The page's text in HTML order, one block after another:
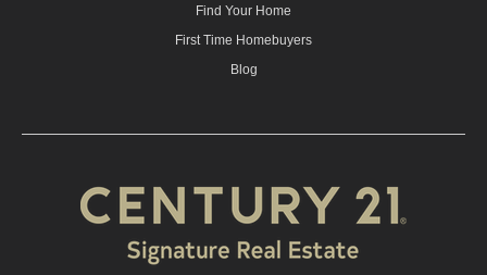
Find Your Home
First Time Homebuyers
Blog